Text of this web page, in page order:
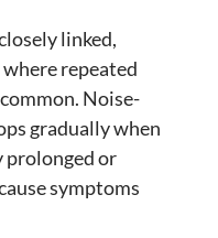
linked,
repeated
Noise-
gradually when
prolonged or
symptoms